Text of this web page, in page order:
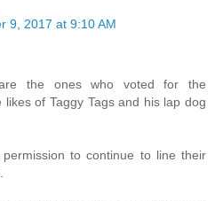
9, 2017 at 9:10 AM
the ones who voted for the
of Taggy Tags and his lap dog
to continue to line their